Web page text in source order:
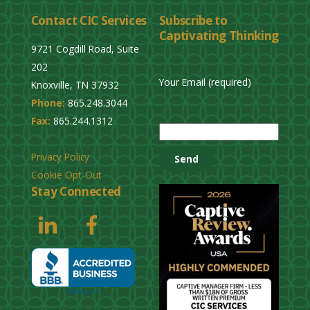
e
v
t
h
i
f
i
d
e
m
p
Contact CIC Services
9721 Cogdill Road, Suite
202
Knoxville, TN 37932
Phone: 865.248.3044
Fax: 865.244.1312
Privacy Policy
Cookie Opt-Out
Subscribe to
Captivating Thinking
Your Email (required)
s
Stay Connected